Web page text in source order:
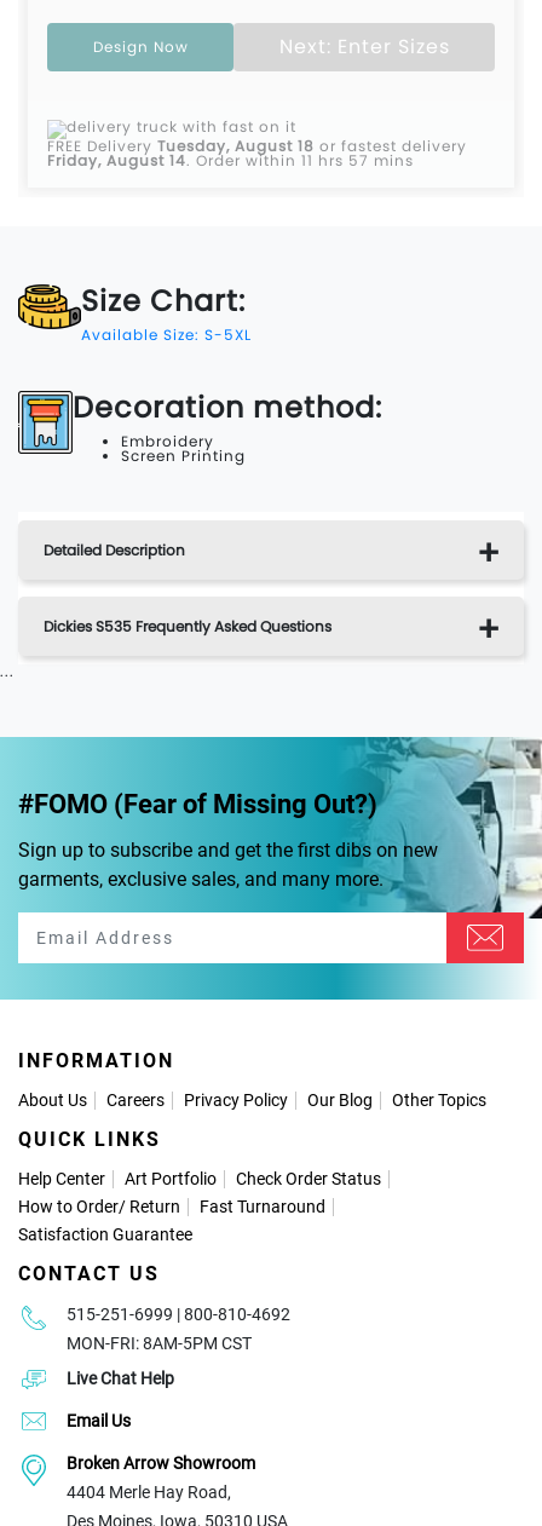
Design Now Next: Enter Sizes
FREE Delivery Tuesday, August 18 or fastest delivery
Friday, August 14. Order within 11 hrs 57 mins
Size Chart:
Available Size: S-5XL
Decoration method:
Embroidery
Screen Printing
Detailed Description
Dickies S535 Frequently Asked Questions
...
#FOMO (Fear of Missing Out?)
Sign up to subscribe and get the first dibs on new
garments, exclusive sales, and many more.
INFORMATION
About Us Careers Privacy Policy Our Blog Other Topics
QUICK LINKS
Help Center Art Portfolio
Check Order Status
How to Order/ Return
Fast Turnaround
Satisfaction Guarantee
CONTACT US
515-251-6999 | 800-810-4692
MON-FRI: 8AM-5PM CST
Live Chat Help
Email Us
Broken Arrow Showroom
4404 Merle Hay Road,
Des Moines, Iowa, 50310 USA